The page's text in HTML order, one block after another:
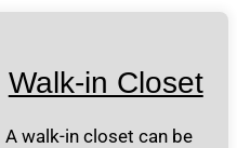
Walk-in Closet
A walk-in closet can be